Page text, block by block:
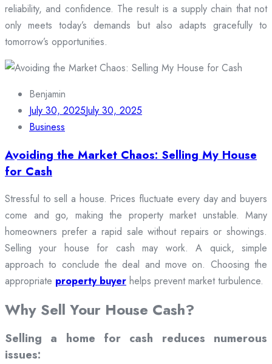
reliability, and confidence. The result is a supply chain that not
only meets today’s demands but also adapts gracefully to
tomorrow’s opportunities.
Benjamin
July 30, 2025July 30, 2025
Business
Avoiding the Market Chaos: Selling My House
for Cash
Stressful to sell a house. Prices fluctuate every day and buyers
come and go, making the property market unstable. Many
homeowners prefer a rapid sale without repairs or showings.
Selling your house for cash may work. A quick, simple
approach to conclude the deal and move on. Choosing the
appropriate property buyer helps prevent market turbulence.
Why Sell Your House Cash?
Selling a home for cash reduces numerous
issues: